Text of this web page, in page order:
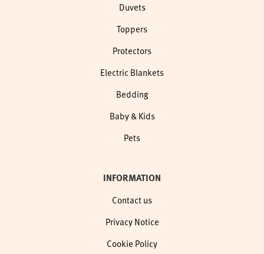
Duvets
Toppers
Protectors
Electric Blankets
Bedding
Baby & Kids
Pets
INFORMATION
Contact us
Privacy Notice
Cookie Policy